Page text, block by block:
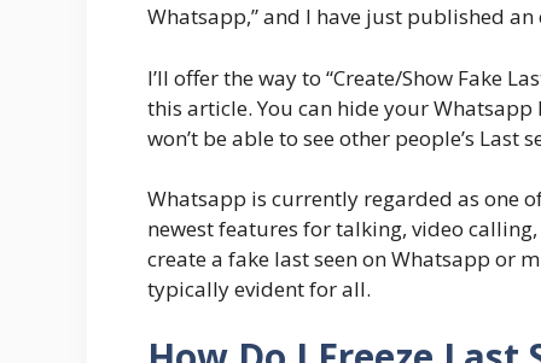
Whatsapp,” and I have just published an
I’ll offer the way to “Create/Show Fake
this article. You can hide your
won’t be able to see other people’s Last
Whatsapp is currently regarded as one
newest features for talking, video
create a fake last seen on Whatsapp or
typically evident for all.